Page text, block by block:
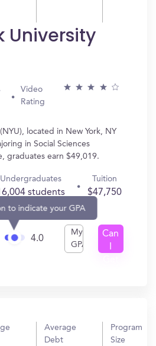
University
Video
Rating
located in New York, NY
in Social Sciences
graduates earn $49,019.
Undergraduates
students
Tuition
$47,750
to indicate your GPA
4.0
My
GPA
Can
Average
Debt
Program
Size